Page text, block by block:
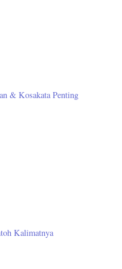
& Kosakata Penting
Kalimatnya